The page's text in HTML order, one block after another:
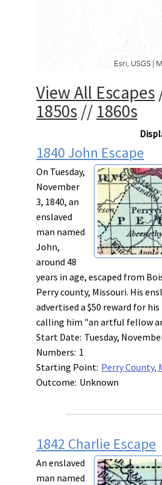
View All Escapes
1850s // 1860s
1840 John Escape
On Tuesday,
November
3, 1840, an
enslaved
man named
John,
around 48
years in age, escaped from
Perry county, Missouri. His
advertised a $50 reward for
calling him "an artful fellow
Start Date: Tuesday,
Numbers: 1
Starting Point: Perry County,
Outcome: Unknown
1842 Charlie Escape
An enslaved
man named